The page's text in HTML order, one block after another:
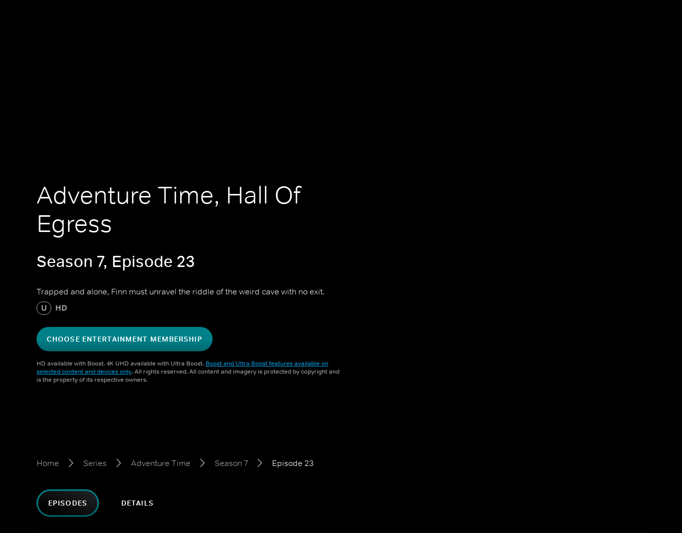
Adventure Time, Hall Of
Egress
Season 7, Episode 23
Trapped and alone, Finn must unravel the riddle of the weird cave with no exit.
U HD
CHOOSE ENTERTAINMENT MEMBERSHIP
HD available with Boost. 4K UHD available with Ultra Boost. Boost and Ultra Boost features available on
selected content and devices only. All rights reserved. All content and imagery is protected by copyright and
is the property of its respective owners.
Home Series Adventure Time Season 7 Episode 23
EPISODES DETAILS